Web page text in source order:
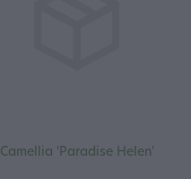
Camellia 'Paradise Helen'